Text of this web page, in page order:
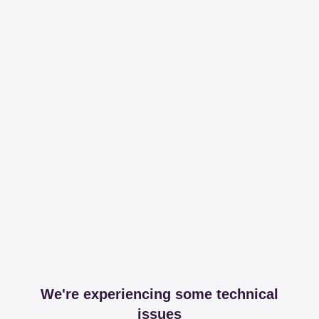
We're experiencing some technical
issues